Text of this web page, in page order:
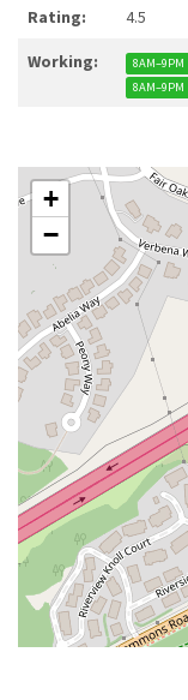
Rating: 4.5
Working: 8AM–9PM
8AM–9PM
+
−